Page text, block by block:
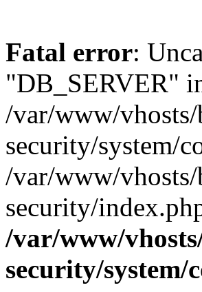
Fatal error:
"DB_SERVER"
/var/www/vhosts/
security/system/
/var/www/vhosts/
security/
/var/www/
security/